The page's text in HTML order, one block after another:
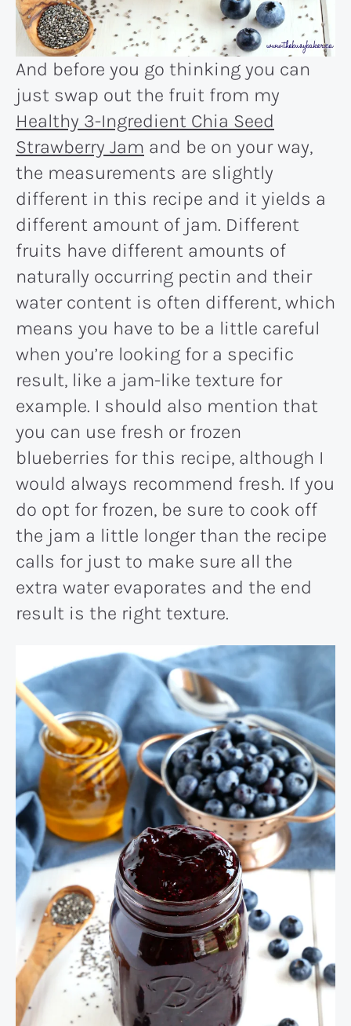
And before you go thinking you can
just swap out the fruit from my
Healthy 3-Ingredient Chia Seed
Strawberry Jam and be on your way,
the measurements are slightly
different in this recipe and it yields a
different amount of jam. Different
fruits have different amounts of
naturally occurring pectin and their
water content is often different, which
means you have to be a little careful
when you’re looking for a specific
result, like a jam-like texture for
example. I should also mention that
you can use fresh or frozen
blueberries for this recipe, although I
would always recommend fresh. If you
do opt for frozen, be sure to cook off
the jam a little longer than the recipe
calls for just to make sure all the
extra water evaporates and the end
result is the right texture.